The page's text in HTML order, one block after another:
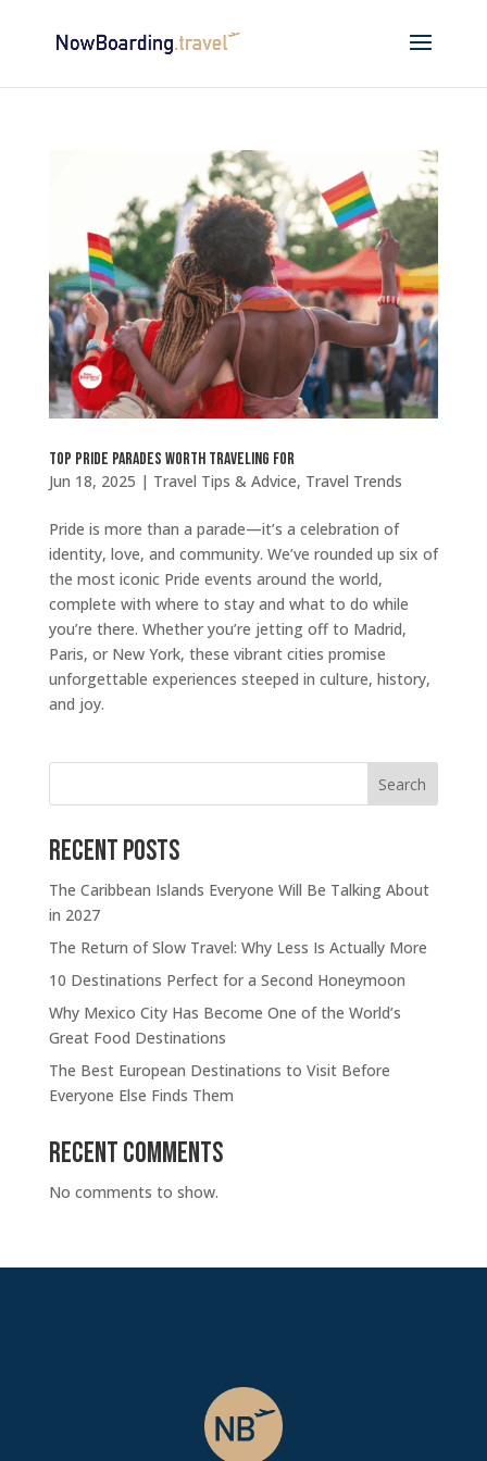
Top Pride Parades Worth Traveling For
Jun 18, 2025 | Travel Tips & Advice, Travel Trends
Pride is more than a parade—it’s a celebration of
identity, love, and community. We’ve rounded up six of
the most iconic Pride events around the world,
complete with where to stay and what to do while
you’re there. Whether you’re jetting off to Madrid,
Paris, or New York, these vibrant cities promise
unforgettable experiences steeped in culture, history,
and joy.
Search
Recent Posts
The Caribbean Islands Everyone Will Be Talking About
in 2027
The Return of Slow Travel: Why Less Is Actually More
10 Destinations Perfect for a Second Honeymoon
Why Mexico City Has Become One of the World’s
Great Food Destinations
The Best European Destinations to Visit Before
Everyone Else Finds Them
Recent Comments
No comments to show.